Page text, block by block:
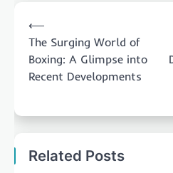
navigation
⟵
The Surging World of
Boxing: A Glimpse into
Recent Developments
Related Posts